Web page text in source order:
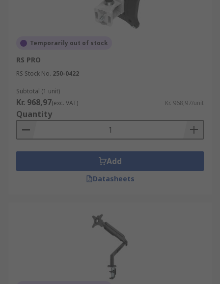
Temporarily out of stock
RS PRO
RS Stock No. 250-0422
Subtotal (1 unit)
Kr. 968,97(exc. VAT) Kr. 968,97/unit
Quantity
Add
Datasheets